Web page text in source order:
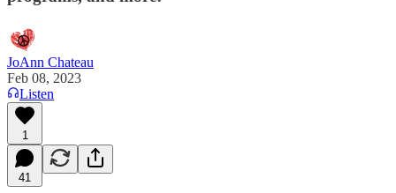
JoAnn Chateau
Feb 08, 2023
Listen
1
41